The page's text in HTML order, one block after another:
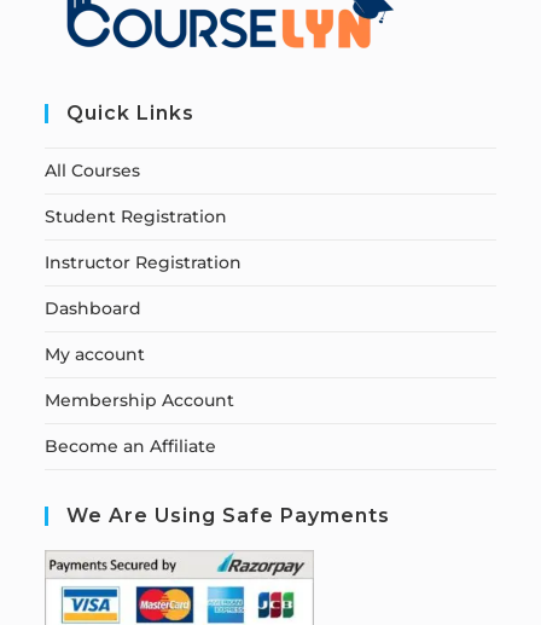
Quick Links
All Courses
Student Registration
Instructor Registration
Dashboard
My account
Membership Account
Become an Affiliate
We Are Using Safe Payments